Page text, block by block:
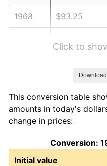
1968 $93.25
1972 $112.01
1973
1974 $132.11
Click to
This conversion table
amounts in today's
change in prices:
Conversion:
Initial value